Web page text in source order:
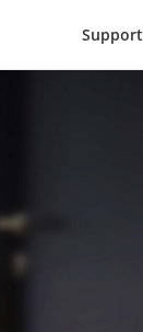
Support